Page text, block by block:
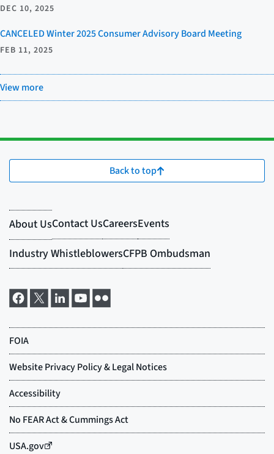
DEC 10, 2025
CANCELED Winter 2025 Consumer Advisory Board Meeting
FEB 11, 2025
View more
Back to top